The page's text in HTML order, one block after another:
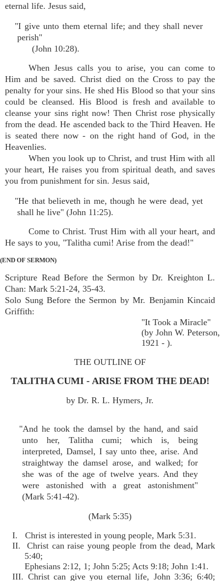
eternal life. Jesus said,
"I give unto them eternal life; and they shall never
perish"
(John 10:28).
When Jesus calls you to arise, you can come to
Him and be saved. Christ died on the Cross to pay the
penalty for your sins. He shed His Blood so that your sins
could be cleansed. His Blood is fresh and available to
cleanse your sins right now! Then Christ rose physically
from the dead. He ascended back to the Third Heaven. He
is seated there now - on the right hand of God, in the
Heavenlies.
When you look up to Christ, and trust Him with all
your heart, He raises you from spiritual death, and saves
you from punishment for sin. Jesus said,
"He that believeth in me, though he were dead, yet
shall he live" (John 11:25).
Come to Christ. Trust Him with all your heart, and
He says to you, "Talitha cumi! Arise from the dead!"
(END OF SERMON)
Scripture Read Before the Sermon by Dr. Kreighton L.
Chan: Mark 5:21-24, 35-43.
Solo Sung Before the Sermon by Mr. Benjamin Kincaid
Griffith:
"It Took a Miracle"
(by John W. Peterson,
1921 - ).
THE OUTLINE OF
TALITHA CUMI - ARISE FROM THE DEAD!
by Dr. R. L. Hymers, Jr.
"And he took the damsel by the hand, and said
unto her, Talitha cumi; which is, being
interpreted, Damsel, I say unto thee, arise. And
straightway the damsel arose, and walked; for
she was of the age of twelve years. And they
were astonished with a great astonishment"
(Mark 5:41-42).
(Mark 5:35)
I. Christ is interested in young people, Mark 5:31.
II. Christ can raise young people from the dead, Mark
5:40;
Ephesians 2:12, 1; John 5:25; Acts 9:18; John 1:41.
III. Christ can give you eternal life, John 3:36; 6:40;